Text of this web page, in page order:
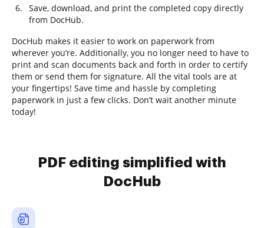
Save, download, and print the completed copy directly
from DocHub.
DocHub makes it easier to work on paperwork from
wherever you’re. Additionally, you no longer need to have to
print and scan documents back and forth in order to certify
them or send them for signature. All the vital tools are at
your fingertips! Save time and hassle by completing
paperwork in just a few clicks. Don’t wait another minute
today!
PDF editing simplified with
DocHub